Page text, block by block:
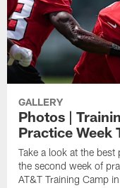
GALLERY
Photos |
Practice Week
Take a look at the
the second week of
AT&T Training Camp